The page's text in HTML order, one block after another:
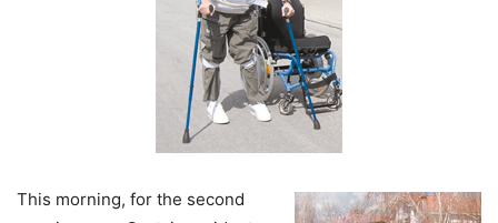
This morning, for the second